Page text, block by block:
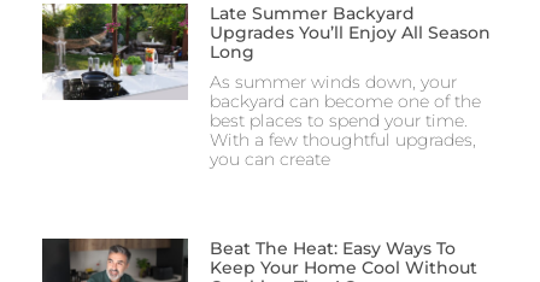
Late Summer Backyard
Upgrades You’ll Enjoy All Season
Long
As summer winds down, your
backyard can become one of the
best places to spend your time.
With a few thoughtful upgrades,
you can create
Beat The Heat: Easy Ways To
Keep Your Home Cool Without